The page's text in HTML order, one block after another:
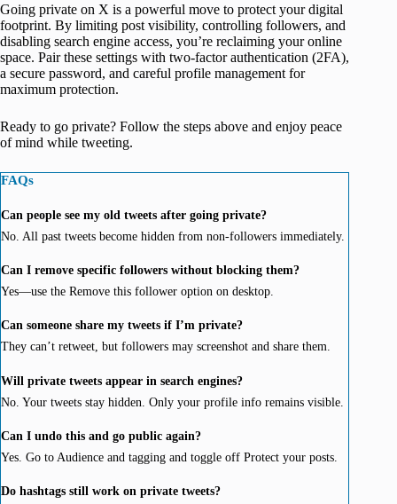
Going private on X is a powerful move to protect your digital
footprint. By limiting post visibility, controlling followers, and
disabling search engine access, you’re reclaiming your online
space. Pair these settings with two-factor authentication (2FA),
a secure password, and careful profile management for
maximum protection.
Ready to go private? Follow the steps above and enjoy peace
of mind while tweeting.
FAQs
Can people see my old tweets after going private?
No. All past tweets become hidden from non-followers immediately.
Can I remove specific followers without blocking them?
Yes—use the Remove this follower option on desktop.
Can someone share my tweets if I’m private?
They can’t retweet, but followers may screenshot and share them.
Will private tweets appear in search engines?
No. Your tweets stay hidden. Only your profile info remains visible.
Can I undo this and go public again?
Yes. Go to Audience and tagging and toggle off Protect your posts.
Do hashtags still work on private tweets?